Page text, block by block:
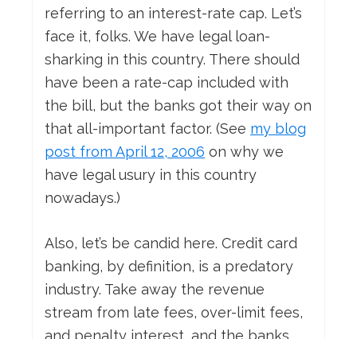
referring to an interest-rate cap. Let’s
face it, folks. We have legal loan-
sharking in this country. There should
have been a rate-cap included with
the bill, but the banks got their way on
that all-important factor. (See my blog
post from April 12, 2006 on why we
have legal usury in this country
nowadays.)
Also, let’s be candid here. Credit card
banking, by definition, is a predatory
industry. Take away the revenue
stream from late fees, over-limit fees,
and penalty interest, and the banks